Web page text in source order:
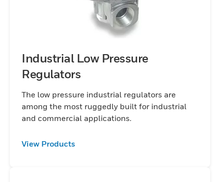
Industrial Low Pressure
Regulators
The low pressure industrial regulators are
among the most ruggedly built for industrial
and commercial applications.
View Products